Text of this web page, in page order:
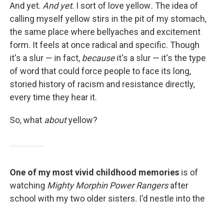
And yet. And yet. I sort of love yellow. The idea of
calling myself yellow stirs in the pit of my stomach,
the same place where bellyaches and excitement
form. It feels at once radical and specific. Though
it's a slur — in fact, becauseit's a slur — it's the type
of word that could force people to face its long,
storied history of racism and resistance directly,
every time they hear it.
So, what aboutyellow?
One of my most vivid childhood memories is of
watching Mighty Morphin Power Rangersafter
school with my two older sisters. I'd nestle into the